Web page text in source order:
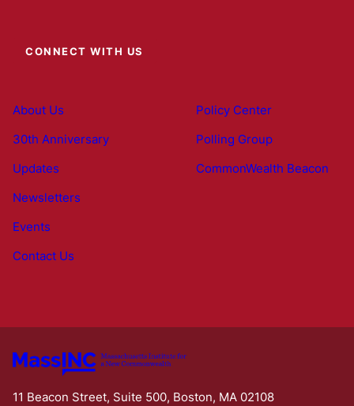
CONNECT WITH US
About Us
30th Anniversary
Updates
Newsletters
Events
Contact Us
Policy Center
Polling Group
CommonWealth Beacon
11 Beacon Street, Suite 500, Boston, MA 02108